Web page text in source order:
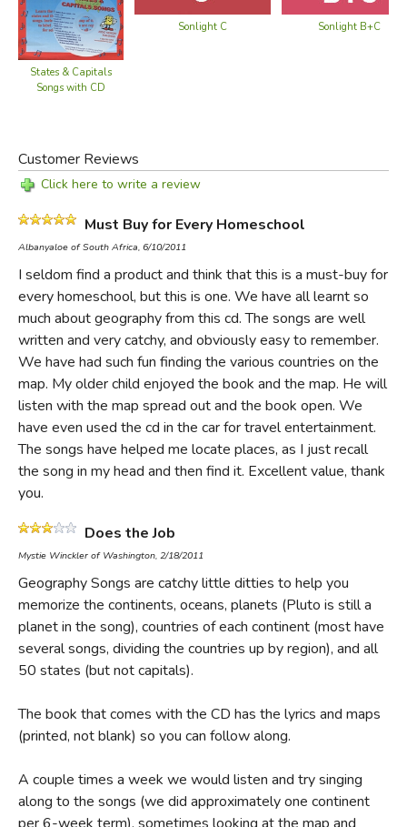
Eastern Europe
Middle East
Equatorial Africa
Northern Africa
Africa
Horn of Africa
Southern Africa
South Asia
Southeast Asia
Asia
South America
Central America
Greenland
Solar System
Did you find this review helpful?
States & Capitals
Songs with CD
Sonlight C Sonlight B+C
Customer Reviews
Click here to write a review
Must Buy for Every Homeschool
Albanyaloe of South Africa, 6/10/2011
I seldom find a product and think that this is a must-buy for
every homeschool, but this is one. We have all learnt so
much about geography from this cd. The songs are well
written and very catchy, and obviously easy to remember.
We have had such fun finding the various countries on the
map. My older child enjoyed the book and the map. He will
listen with the map spread out and the book open. We
have even used the cd in the car for travel entertainment.
The songs have helped me locate places, as I just recall
the song in my head and then find it. Excellent value, thank
you.
Does the Job
Mystie Winckler of Washington, 2/18/2011
Geography Songs are catchy little ditties to help you
memorize the continents, oceans, planets (Pluto is still a
planet in the song), countries of each continent (most have
several songs, dividing the countries up by region), and all
50 states (but not capitals).
The book that comes with the CD has the lyrics and maps
(printed, not blank) so you can follow along.
A couple times a week we would listen and try singing
along to the songs (we did approximately one continent